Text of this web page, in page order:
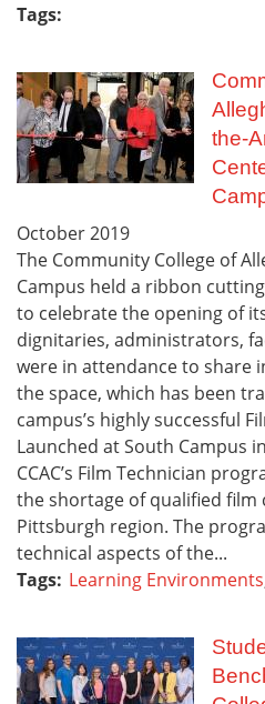
Tags:
the-
October2019
The Community College of
Campus held a ribbon
to celebrate the opening of
dignitaries, administrators,
were in attendance to share
the space, which has been
campus’s highly successful
Launched at South Campus
CCAC’s Film Technician
the shortage of qualified film
Pittsburgh region. The
technical aspects of the...
Tags: Learning Environments